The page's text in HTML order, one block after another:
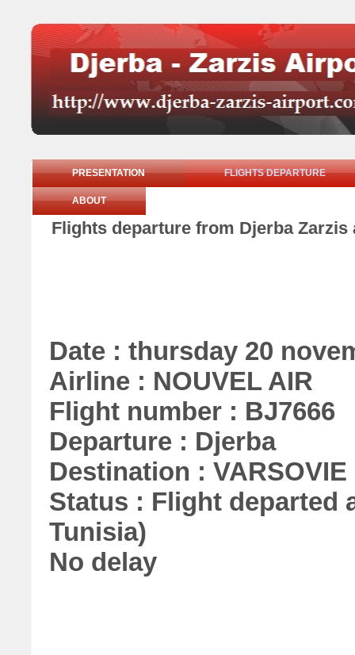
PRESENTATION FLIGHTS DEPARTURE
ABOUT
Flights departure from Djerba
Date : thursday 20
Airline : NOUVEL AIR
Flight number : BJ7666
Departure : Djerba
Destination : VARSOVIE
Status : Flight departed
Tunisia)
No delay